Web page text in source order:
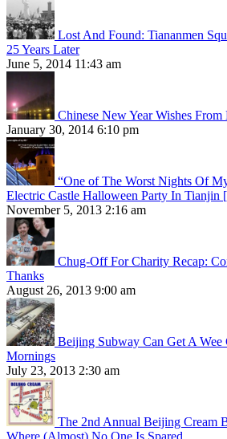
Lost And Found: Tiananmen
25 Years Later
June 5, 2014 11:43 am
Chinese New Year Wishes
January 30, 2014 6:10 pm
“One of The Worst Nights Of
Electric Castle Halloween Party In Tianjin
November 5, 2013 2:16 am
Chug-Off For Charity Recap:
Thanks
August 26, 2013 9:00 am
Beijing Subway Can Get A
Mornings
July 23, 2013 2:30 am
The 2nd Annual Beijing Cream